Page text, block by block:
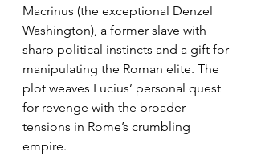
Macrinus (the exceptional Denzel
Washington), a former slave with
sharp political instincts and a gift for
manipulating the Roman elite. The
plot weaves Lucius’ personal quest
for revenge with the broader
tensions in Rome’s crumbling
empire.